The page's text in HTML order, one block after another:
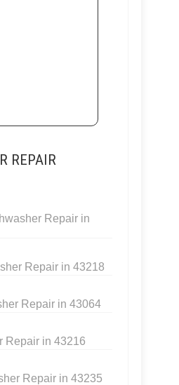
REPAIR
Repair in
Repair in 43218
Repair in 43064
Repair in 43216
Repair in 43235